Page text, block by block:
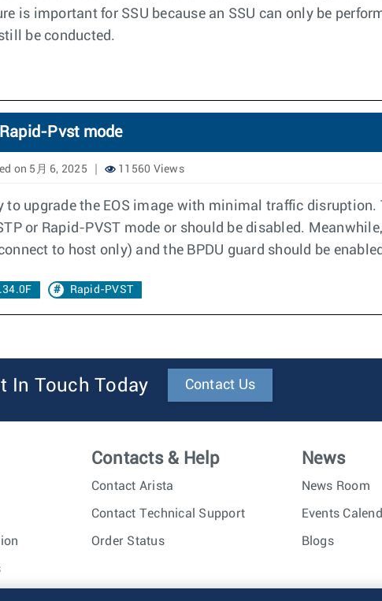
is important for SSU because an SSU can only be
be conducted.
Pvst mode
on 5月 6, 2025 11560 Views
upgrade the EOS image with minimal traffic disruption.
or Rapid-PVST mode or should be disabled.
to host only) and the BPDU guard should be
Rapid-PVST
In Touch Today Contact Us
Contacts & Help
Contact Arista
Contact Technical Support
Order Status
News
News Room
Events
Blogs